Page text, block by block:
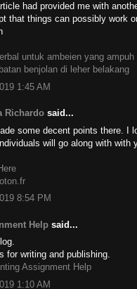
had provided me with
that things can possibly work
untuk ambeien yang ampuh
benjolan di leher belakang
1:45 AM
Richardo said...
some decent points there. I
will go along with with
8:54 PM
Help said...
for writing and publishing.
Assignment Help
1:10 AM